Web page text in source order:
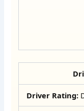
Driver Rating: